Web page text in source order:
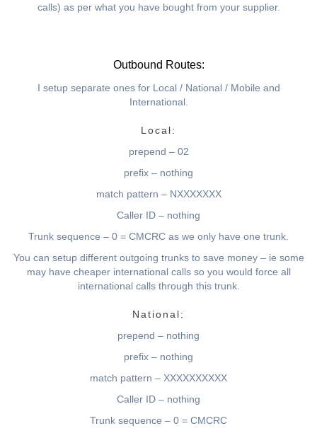
calls) as per what you have bought from your supplier.
Outbound Routes:
I setup separate ones for Local / National / Mobile and
International.
Local:
prepend – 02
prefix – nothing
match pattern – NXXXXXXX
Caller ID – nothing
Trunk sequence – 0 = CMCRC as we only have one trunk.
You can setup different outgoing trunks to save money – ie some
may have cheaper international calls so you would force all
international calls through this trunk.
National:
prepend – nothing
prefix – nothing
match pattern – XXXXXXXXXX
Caller ID – nothing
Trunk sequence – 0 = CMCRC